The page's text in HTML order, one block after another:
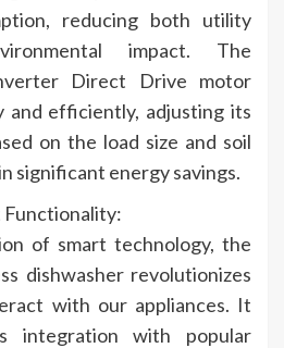
reducing both utility
impact. The
Direct Drive motor
and efficiently, adjusting its
on the load size and soil
significant energy savings.
Functionality:
of smart technology, the
dishwasher revolutionizes
with our appliances. It
integration with popular